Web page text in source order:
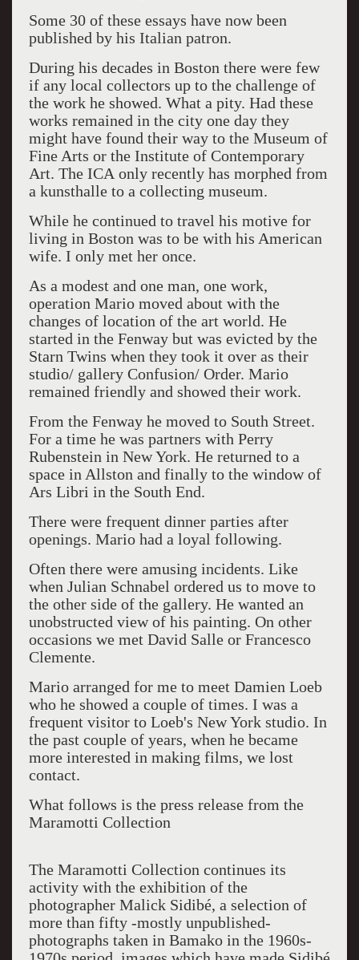
Some 30 of these essays have now been
published by his Italian patron.
During his decades in Boston there were few
if any local collectors up to the challenge of
the work he showed. What a pity. Had these
works remained in the city one day they
might have found their way to the Museum of
Fine Arts or the Institute of Contemporary
Art. The ICA only recently has morphed from
a kunsthalle to a collecting museum.
While he continued to travel his motive for
living in Boston was to be with his American
wife. I only met her once.
As a modest and one man, one work,
operation Mario moved about with the
changes of location of the art world. He
started in the Fenway but was evicted by the
Starn Twins when they took it over as their
studio/ gallery Confusion/ Order. Mario
remained friendly and showed their work.
From the Fenway he moved to South Street.
For a time he was partners with Perry
Rubenstein in New York. He returned to a
space in Allston and finally to the window of
Ars Libri in the South End.
There were frequent dinner parties after
openings. Mario had a loyal following.
Often there were amusing incidents. Like
when Julian Schnabel ordered us to move to
the other side of the gallery. He wanted an
unobstructed view of his painting. On other
occasions we met David Salle or Francesco
Clemente.
Mario arranged for me to meet Damien Loeb
who he showed a couple of times. I was a
frequent visitor to Loeb's New York studio. In
the past couple of years, when he became
more interested in making films, we lost
contact.
What follows is the press release from the
Maramotti Collection
The Maramotti Collection continues its
activity with the exhibition of the
photographer Malick Sidibé, a selection of
more than fifty -mostly unpublished-
photographs taken in Bamako in the 1960s-